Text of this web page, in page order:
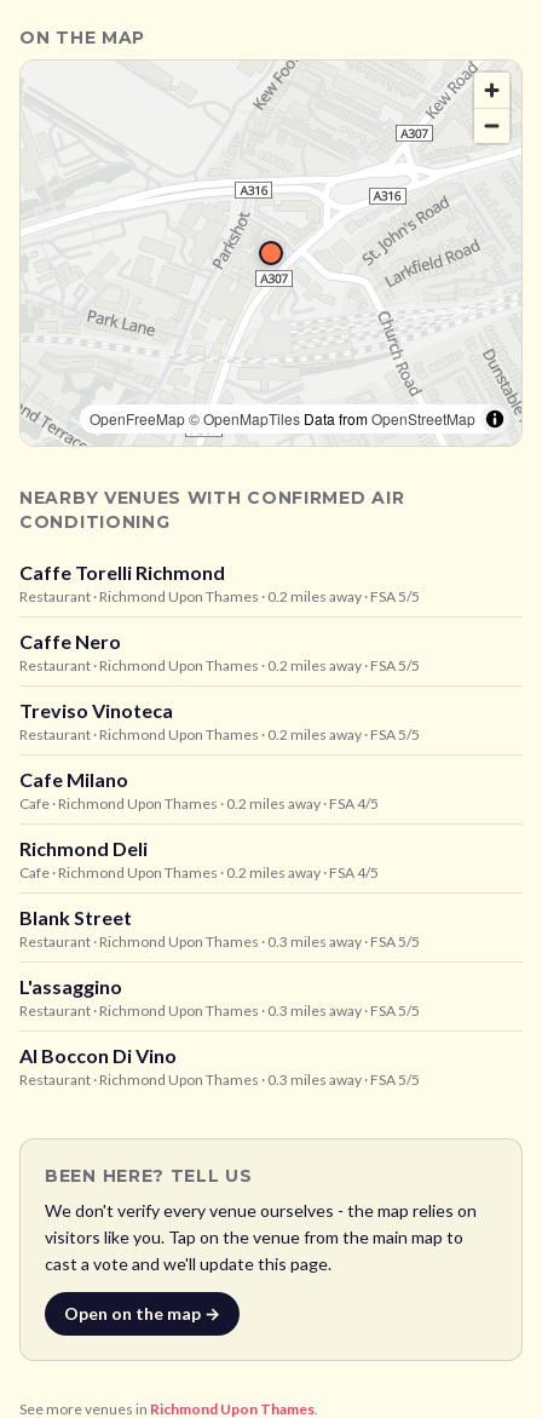
ON THE MAP
OpenFreeMap© OpenMapTiles Data fromOpenStreetMap
NEARBY VENUES WITH CONFIRMED AIR
CONDITIONING
Caffe Torelli Richmond
Restaurant · Richmond Upon Thames · 0.2 miles away · FSA 5/5
Caffe Nero
Restaurant · Richmond Upon Thames · 0.2 miles away · FSA 5/5
Treviso Vinoteca
Restaurant · Richmond Upon Thames · 0.2 miles away · FSA 5/5
Cafe Milano
Cafe · Richmond Upon Thames · 0.2 miles away · FSA 4/5
Richmond Deli
Cafe · Richmond Upon Thames · 0.2 miles away · FSA 4/5
Blank Street
Restaurant · Richmond Upon Thames · 0.3 miles away · FSA 5/5
L'assaggino
Restaurant · Richmond Upon Thames · 0.3 miles away · FSA 5/5
Al Boccon Di Vino
Restaurant · Richmond Upon Thames · 0.3 miles away · FSA 5/5
BEEN HERE? TELL US
We don't verify every venue ourselves - the map relies on
visitors like you. Tap on the venue from the main map to
cast a vote and we'll update this page.
Open on the map →
See more venues in Richmond Upon Thames.